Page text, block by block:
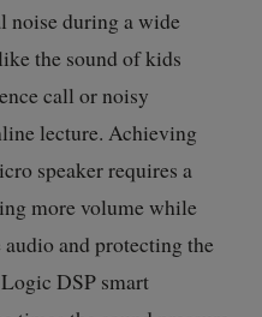
noise during a wide
the sound of kids
call or noisy
lecture. Achieving
speaker requires a
more volume while
and protecting the
DSP smart